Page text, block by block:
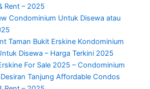
Rent – 2025
Condominium Untuk Disewa atau
Taman Bukit Erskine Kondominium
Disewa – Harga Terkini 2025
For Sale 2025 – Condominium
Tanjung Affordable Condos